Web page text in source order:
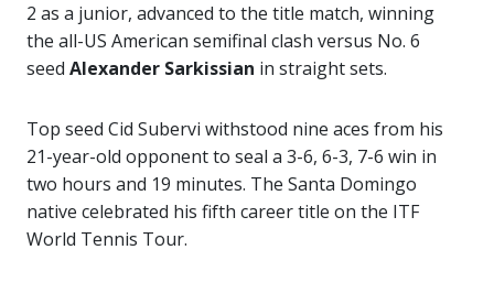
2 as a junior, advanced to the title match, winning
the all-US American semifinal clash versus No. 6
seed Alexander Sarkissian in straight sets.
Top seed Cid Subervi withstood nine aces from his
21-year-old opponent to seal a 3-6, 6-3, 7-6 win in
two hours and 19 minutes. The Santa Domingo
native celebrated his fifth career title on the ITF
World Tennis Tour.